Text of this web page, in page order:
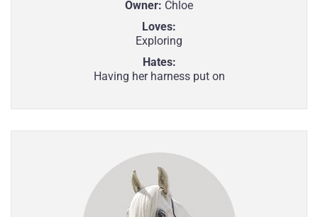
Owner: Chloe
Loves:
Exploring
Hates:
Having her harness put on